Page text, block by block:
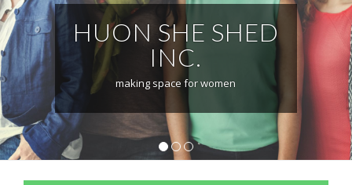
HUON SHE SHED
INC.
making space for women
1 2